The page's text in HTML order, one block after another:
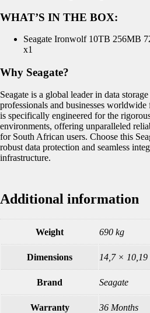
WHAT’S IN THE BOX:
Seagate Ironwolf 10TB 256MB
x1
Why Seagate?
Seagate is a global leader in data
professionals and businesses
is specifically engineered for the
environments, offering unparalleled
for South African users. Choose this
robust data protection and seamless
infrastructure.
Additional information
Weight 690 kg
Dimensions 14,7 ×
Brand Seagate
Warranty 36 Months